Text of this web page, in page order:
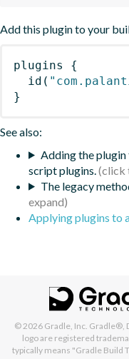
Add this plugin to your
plugins
{
id (
}
See also:
Adding the
script plugins.
The legacy
Applying plugins to
© 2026 Gradle, Inc. Gradle®,
logo are registered
typically means "Gradle Build